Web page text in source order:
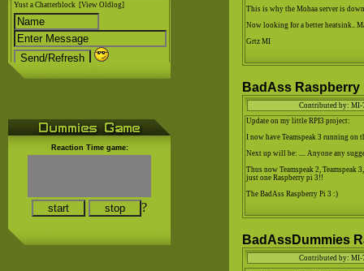
Yust a Chatterblock [View Oldlog]
This is why the Mohaa server is
Now looking for a better heatsink..
Grtz MI
BadAss Raspberry
Contributed by: MI-
Update on my little RPI3 project:
I now have Teamspeak 3 running on
Next up will be: .... Anyone any
Thus now Teamspeak 2, Teamspeak
just one Raspberry pi 3!!
The BadAss Raspberry Pi 3 :)
BadAssDummies
Contributed by: MI-
Reaction Time game:
?